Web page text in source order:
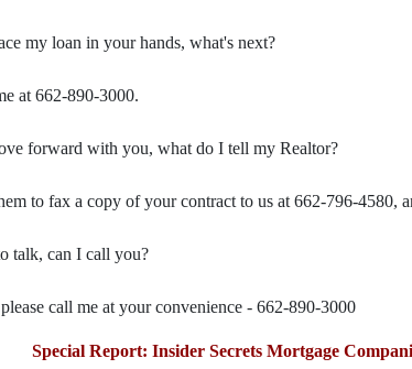
my loan in your hands, what's next?
at 662-890-3000.
forward with you, what do I tell my Realtor?
to fax a copy of your contract to us at 662-796-4580,
talk, can I call you?
call me at your convenience - 662-890-3000
Special Report: Insider Secrets Mortgage